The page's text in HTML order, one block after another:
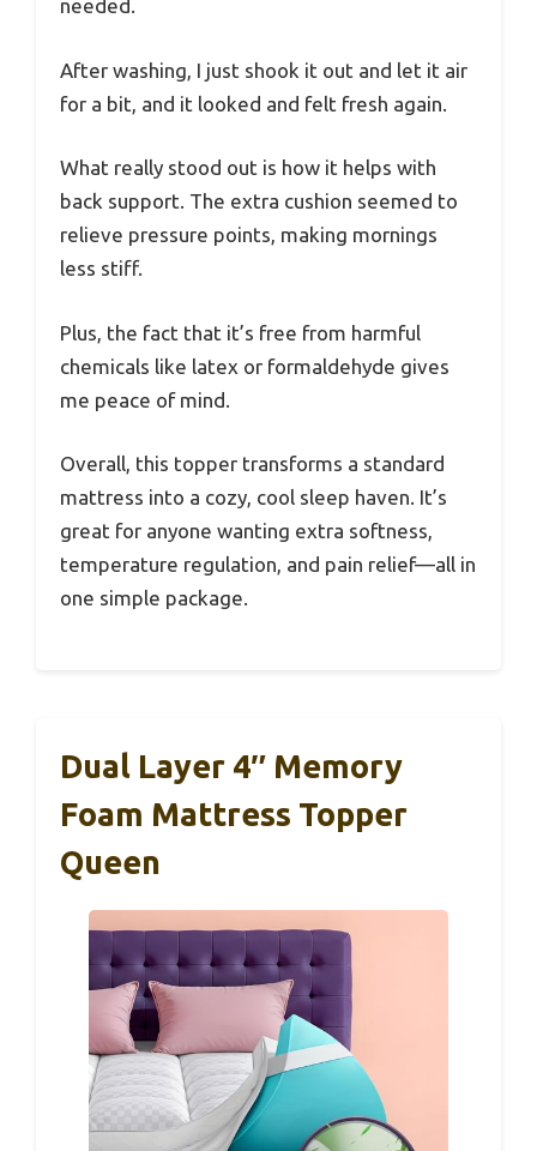
needed.
After washing, I just shook it out and let it air
for a bit, and it looked and felt fresh again.
What really stood out is how it helps with
back support. The extra cushion seemed to
relieve pressure points, making mornings
less stiff.
Plus, the fact that it’s free from harmful
chemicals like latex or formaldehyde gives
me peace of mind.
Overall, this topper transforms a standard
mattress into a cozy, cool sleep haven. It’s
great for anyone wanting extra softness,
temperature regulation, and pain relief—all in
one simple package.
Dual Layer 4″ Memory
Foam Mattress Topper
Queen